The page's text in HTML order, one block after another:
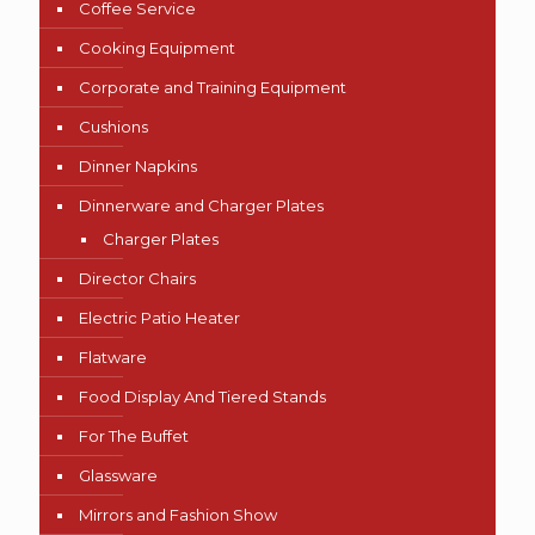
Coffee Service
Cooking Equipment
Corporate and Training Equipment
Cushions
Dinner Napkins
Dinnerware and Charger Plates
Charger Plates
Director Chairs
Electric Patio Heater
Flatware
Food Display And Tiered Stands
For The Buffet
Glassware
Mirrors and Fashion Show